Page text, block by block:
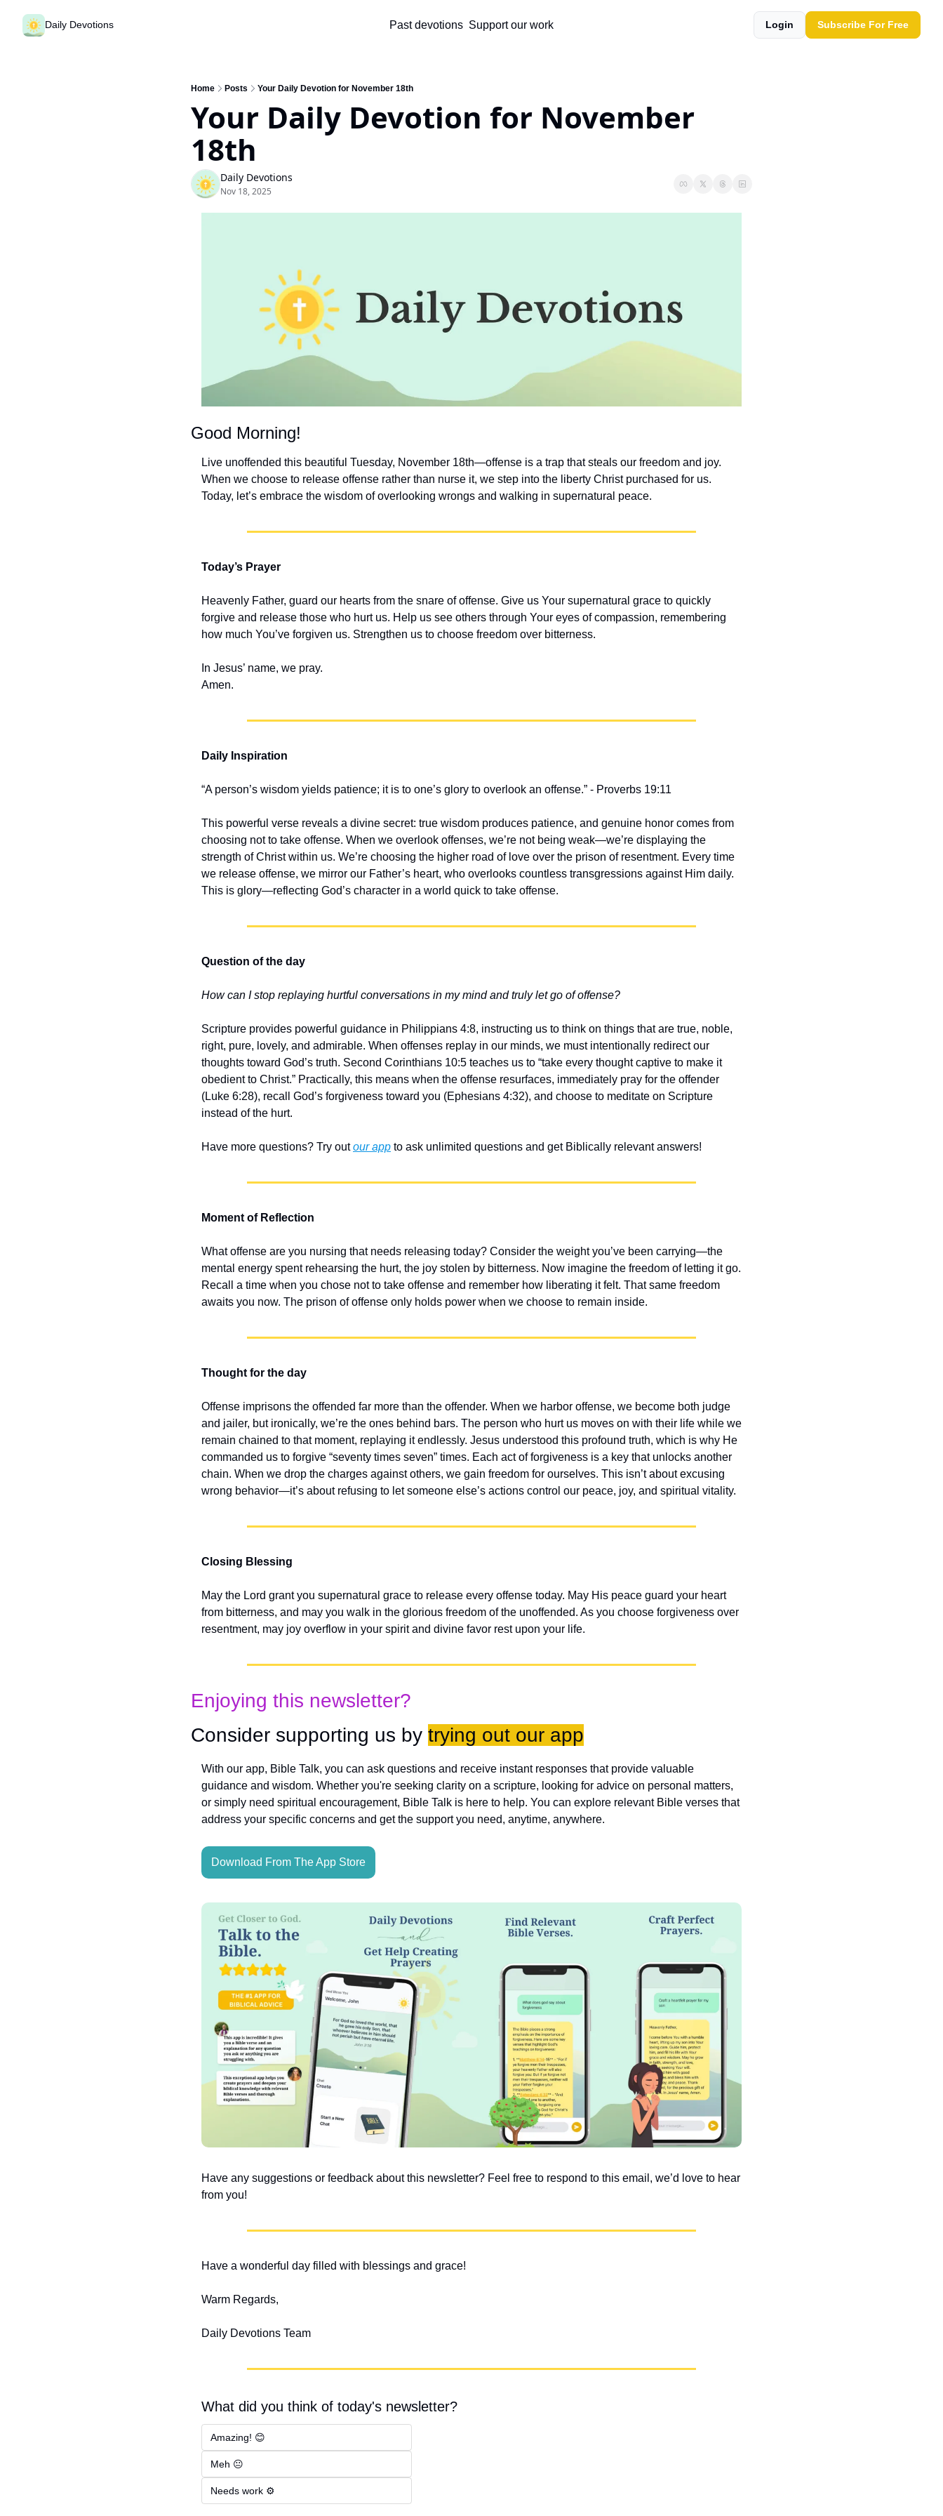
Daily Devotions Past devotions Support our work Login Subscribe For Free
Home Posts Your Daily Devotion for November 18th
Your Daily Devotion for November
18th
Daily Devotions
Nov 18, 2025
Good Morning!
Live unoffended this beautiful Tuesday, November 18th—offense is a trap that steals our freedom and joy.
When we choose to release offense rather than nurse it, we step into the liberty Christ purchased for us.
Today, let’s embrace the wisdom of overlooking wrongs and walking in supernatural peace.
Today’s Prayer
Heavenly Father, guard our hearts from the snare of offense. Give us Your supernatural grace to quickly
forgive and release those who hurt us. Help us see others through Your eyes of compassion, remembering
how much You’ve forgiven us. Strengthen us to choose freedom over bitterness.
In Jesus’ name, we pray.
Amen.
Daily Inspiration
“A person’s wisdom yields patience; it is to one’s glory to overlook an offense.” - Proverbs 19:11
This powerful verse reveals a divine secret: true wisdom produces patience, and genuine honor comes from
choosing not to take offense. When we overlook offenses, we’re not being weak—we’re displaying the
strength of Christ within us. We’re choosing the higher road of love over the prison of resentment. Every time
we release offense, we mirror our Father’s heart, who overlooks countless transgressions against Him daily.
This is glory—reflecting God’s character in a world quick to take offense.
Question of the day
How can I stop replaying hurtful conversations in my mind and truly let go of offense?
Scripture provides powerful guidance in Philippians 4:8, instructing us to think on things that are true, noble,
right, pure, lovely, and admirable. When offenses replay in our minds, we must intentionally redirect our
thoughts toward God’s truth. Second Corinthians 10:5 teaches us to “take every thought captive to make it
obedient to Christ.” Practically, this means when the offense resurfaces, immediately pray for the offender
(Luke 6:28), recall God’s forgiveness toward you (Ephesians 4:32), and choose to meditate on Scripture
instead of the hurt.
Have more questions? Try out our app to ask unlimited questions and get Biblically relevant answers!
Moment of Reflection
What offense are you nursing that needs releasing today? Consider the weight you’ve been carrying—the
mental energy spent rehearsing the hurt, the joy stolen by bitterness. Now imagine the freedom of letting it go.
Recall a time when you chose not to take offense and remember how liberating it felt. That same freedom
awaits you now. The prison of offense only holds power when we choose to remain inside.
Thought for the day
Offense imprisons the offended far more than the offender. When we harbor offense, we become both judge
and jailer, but ironically, we’re the ones behind bars. The person who hurt us moves on with their life while we
remain chained to that moment, replaying it endlessly. Jesus understood this profound truth, which is why He
commanded us to forgive “seventy times seven” times. Each act of forgiveness is a key that unlocks another
chain. When we drop the charges against others, we gain freedom for ourselves. This isn’t about excusing
wrong behavior—it’s about refusing to let someone else’s actions control our peace, joy, and spiritual vitality.
Closing Blessing
May the Lord grant you supernatural grace to release every offense today. May His peace guard your heart
from bitterness, and may you walk in the glorious freedom of the unoffended. As you choose forgiveness over
resentment, may joy overflow in your spirit and divine favor rest upon your life.
Enjoying this newsletter?
Consider supporting us by trying out our app
With our app, Bible Talk, you can ask questions and receive instant responses that provide valuable
guidance and wisdom. Whether you're seeking clarity on a scripture, looking for advice on personal matters,
or simply need spiritual encouragement, Bible Talk is here to help. You can explore relevant Bible verses that
address your specific concerns and get the support you need, anytime, anywhere.
Download From The App Store
Have any suggestions or feedback about this newsletter? Feel free to respond to this email, we’d love to hear
from you!
Have a wonderful day filled with blessings and grace!
Warm Regards,
Daily Devotions Team
What did you think of today's newsletter?
Amazing! 😊
Meh 😐
Needs work ⚙️